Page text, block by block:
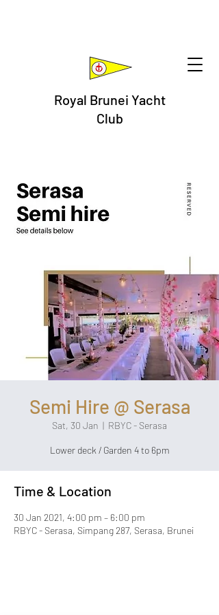
Royal Brunei Yacht
Club
Semi Hire @ Serasa
Sat, 30 Jan
  |
RBYC - Serasa
Lower deck / Garden 4 to 6pm
Time & Location
30 Jan 2021, 4:00 pm – 6:00 pm
RBYC - Serasa, Simpang 287, Serasa, Brunei